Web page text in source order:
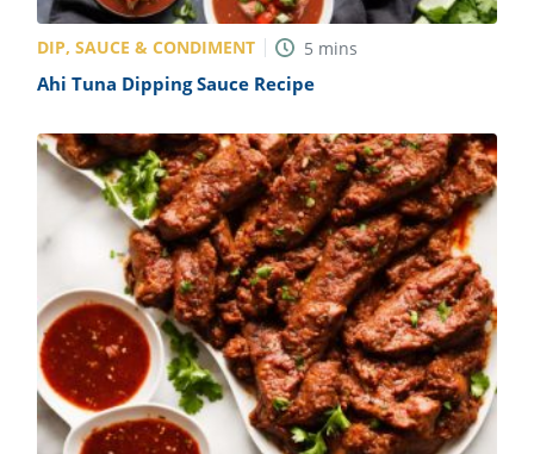
DIP, SAUCE & CONDIMENT 5 mins
Ahi Tuna Dipping Sauce Recipe